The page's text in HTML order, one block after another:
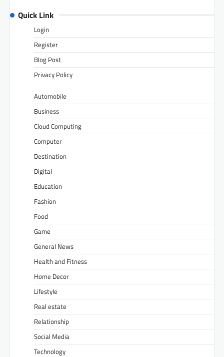
Quick Link
Login
Register
Blog Post
Privacy Policy
Automobile
Business
Cloud Computing
Computer
Destination
Digital
Education
Fashion
Food
Game
General News
Health and Fitness
Home Decor
Lifestyle
Real estate
Relationship
Social Media
Technology